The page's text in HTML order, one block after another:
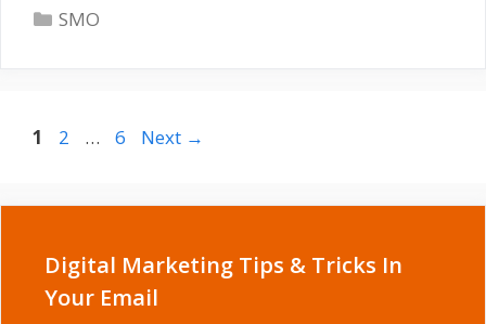
Categories
SMO
Page
1 Page
2 … Page
6 Next →
Digital Marketing Tips & Tricks In
Your Email